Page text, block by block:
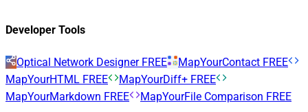
Developer Tools
Optical Network Designer FREE MapYourContact FREE
MapYourHTML FREE MapYourDiff+ FREE
MapYourMarkdown FREE MapYourFile Comparison FREE